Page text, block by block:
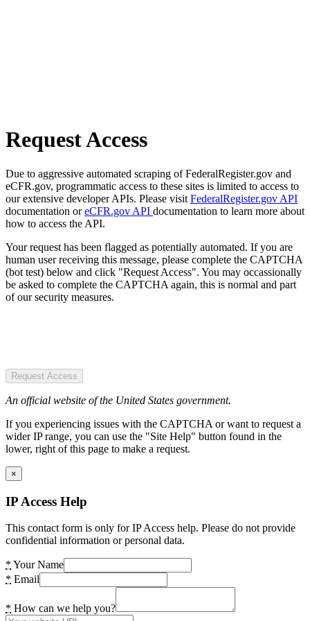
Request Access
Due to aggressive automated scraping of FederalRegister.gov and
eCFR.gov, programmatic access to these sites is limited to access to
our extensive developer APIs. Please visit FederalRegister.gov API
documentation oreCFR.gov API documentation to learn more about
how to access the API.
Your request has been flagged as potentially automated. If you are
human user receiving this message, please complete the CAPTCHA
(bot test) below and click "Request Access". You may occassionally
be asked to complete the CAPTCHA again, this is normal and part
of our security measures.
Request Access
An official website of the United States government.
If you experiencing issues with the CAPTCHA or want to request a
wider IP range, you can use the "Site Help" button found in the
lower, right of this page to make a request.
×
IP Access Help
This contact form is only for IP Access help. Please do not provide
confidential information or personal data.
* Your Name
* Email
* How can we help you?